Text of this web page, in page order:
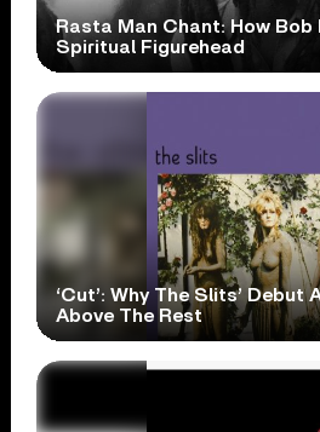
Rasta Man Chant: How Bob
Spiritual Figurehead
‘Cut’: Why The Slits’ Debut
Above The Rest